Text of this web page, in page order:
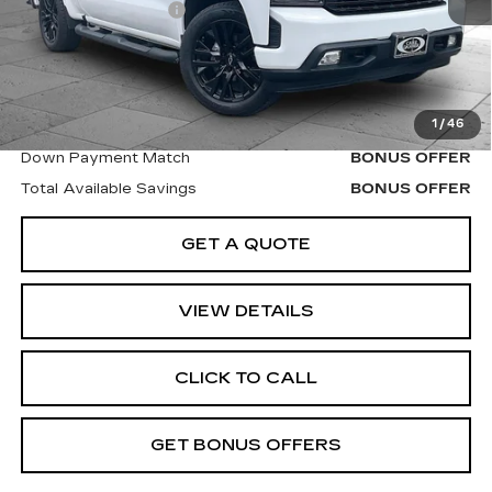
1/46
Administrative Fee
$620
Cable Dahmer Price
$35,620
Additional Bonus Offers
Trade N' Save
BONUS OFFER
Down Payment Match
BONUS OFFER
Total Available Savings
BONUS OFFER
GET A QUOTE
VIEW DETAILS
CLICK TO CALL
GET BONUS OFFERS